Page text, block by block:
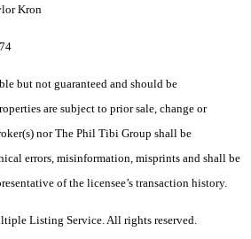
Kron
but not guaranteed and should be
are subject to prior sale, change or
nor The Phil Tibi Group shall be
errors, misinformation, misprints and shall be
of the licensee’s transaction history.
Listing Service. All rights reserved.